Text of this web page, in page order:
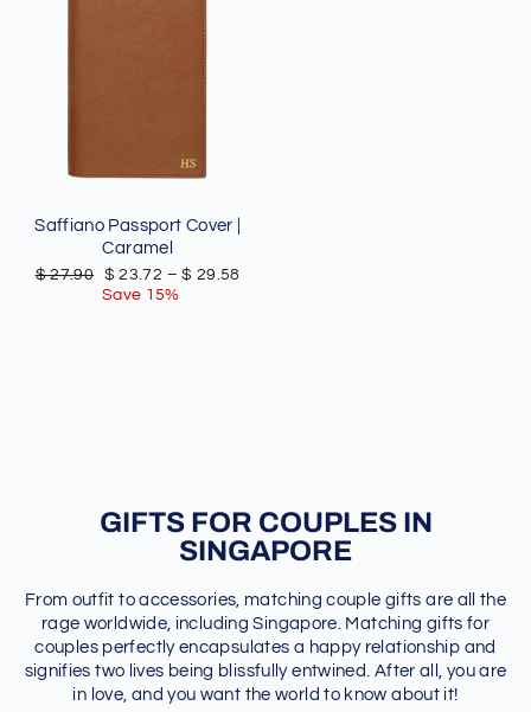
Saffiano Passport Cover |
Caramel
Regular
$ 27.90
Sale
price
$ 23.72 –$ 29.58
Save 15%
GIFTS FOR COUPLES IN
SINGAPORE
From outfit to accessories, matching couple gifts are all the
rage worldwide, including Singapore. Matching gifts for
couples perfectly encapsulates a happy relationship and
signifies two lives being blissfully entwined. After all, you are
in love, and you want the world to know about it!